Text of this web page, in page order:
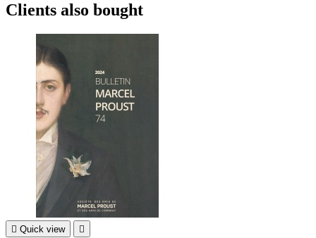
Clients also bought
 Quick view 